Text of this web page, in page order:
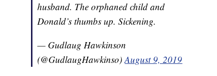
husband. The orphaned child and
Donald’s thumbs up. Sickening.
— Gudlaug Hawkinson
(@GudlaugHawkinso)August 9, 2019